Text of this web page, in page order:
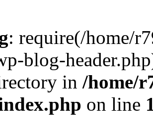
: require(/home/
blog-
in /home/
on line